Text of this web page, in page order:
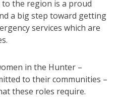
the region is a proud
a big step toward getting
services which are
in the Hunter –
to their communities –
these roles require.